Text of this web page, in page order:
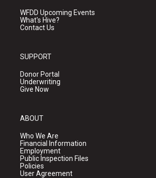
WFDD Upcoming Events
What's Hive?
Contact Us
SUPPORT
Donor Portal
Underwriting
Give Now
ABOUT
Who We Are
Financial Information
Employment
Public Inspection Files
Policies
User Agreement